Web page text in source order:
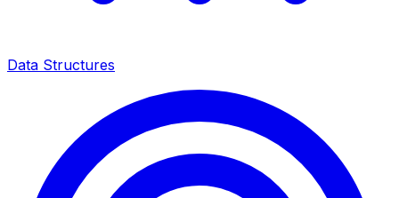
Data Structures